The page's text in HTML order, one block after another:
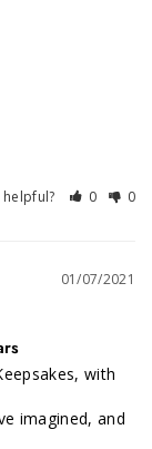
0 0
01/07/2021
with
imagined, and